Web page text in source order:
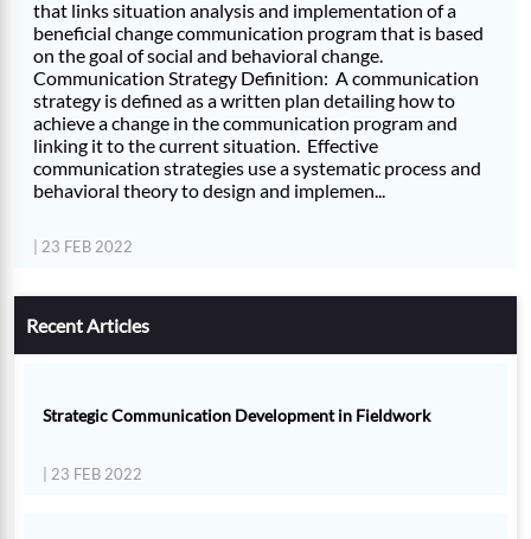
that links situation analysis and implementation of a
beneficial change communication program that is based
on the goal of social and behavioral change.
Communication Strategy Definition: A communication
strategy is defined as a written plan detailing how to
achieve a change in the communication program and
linking it to the current situation. Effective
communication strategies use a systematic process and
behavioral theory to design and implemen...
| 23 FEB 2022
Recent Articles
Strategic Communication Development in Fieldwork
| 23 FEB 2022